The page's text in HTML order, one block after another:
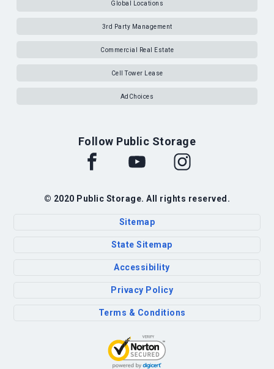
Global Locations
3rd Party Management
Commercial Real Estate
Cell Tower Lease
AdChoices
Follow Public Storage
© 2020 Public Storage. All rights reserved.
Sitemap
State Sitemap
Accessibility
Privacy Policy
Terms & Conditions